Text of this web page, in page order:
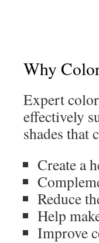
Why
Expert
effectively
shades that
Create a
Reduce
Help
Improve